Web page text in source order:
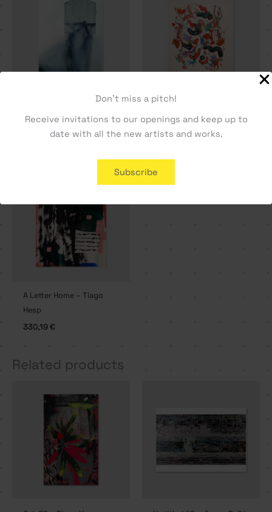
Don't miss a pitch!
Receive invitations to our openings and keep up to
date with all the new artists and works.
Subscribe
€
Rita Ravasco
A Letter Home – Tiago
Hesp
330,19 €
Related products